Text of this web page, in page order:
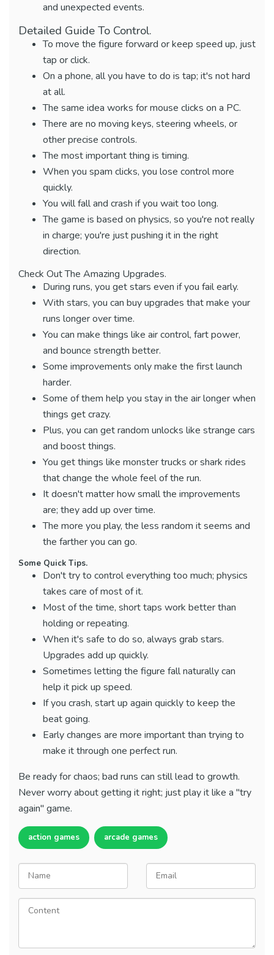
and unexpected events.
Detailed Guide To Control.
To move the figure forward or keep speed up, just
tap or click.
On a phone, all you have to do is tap; it's not hard
at all.
The same idea works for mouse clicks on a PC.
There are no moving keys, steering wheels, or
other precise controls.
The most important thing is timing.
When you spam clicks, you lose control more
quickly.
You will fall and crash if you wait too long.
The game is based on physics, so you're not really
in charge; you're just pushing it in the right
direction.
Check Out The Amazing Upgrades.
During runs, you get stars even if you fail early.
With stars, you can buy upgrades that make your
runs longer over time.
You can make things like air control, fart power,
and bounce strength better.
Some improvements only make the first launch
harder.
Some of them help you stay in the air longer when
things get crazy.
Plus, you can get random unlocks like strange cars
and boost things.
You get things like monster trucks or shark rides
that change the whole feel of the run.
It doesn't matter how small the improvements
are; they add up over time.
The more you play, the less random it seems and
the farther you can go.
Some Quick Tips.
Don't try to control everything too much; physics
takes care of most of it.
Most of the time, short taps work better than
holding or repeating.
When it's safe to do so, always grab stars.
Upgrades add up quickly.
Sometimes letting the figure fall naturally can
help it pick up speed.
If you crash, start up again quickly to keep the
beat going.
Early changes are more important than trying to
make it through one perfect run.
Be ready for chaos; bad runs can still lead to growth.
Never worry about getting it right; just play it like a "try
again" game.
action games arcade games